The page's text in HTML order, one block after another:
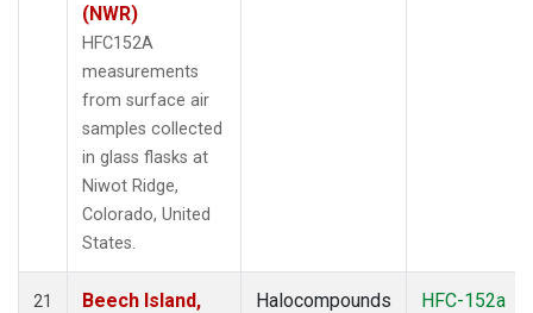
(NWR)
HFC152A
measurements
from surface air
samples collected
in glass flasks at
Niwot Ridge,
Colorado, United
States.
21
Beech Island,
Halocompounds
HFC-152a